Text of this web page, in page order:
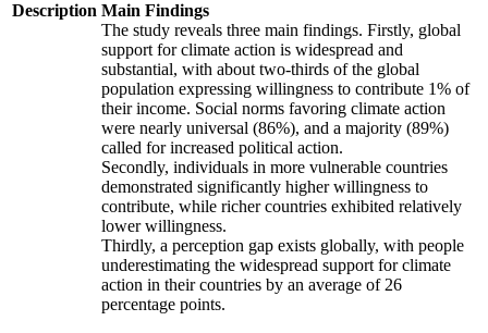
Description Main Findings
The study reveals three main findings. Firstly, global
support for climate action is widespread and
substantial, with about two-thirds of the global
population expressing willingness to contribute 1% of
their income. Social norms favoring climate action
were nearly universal (86%), and a majority (89%)
called for increased political action.
Secondly, individuals in more vulnerable countries
demonstrated significantly higher willingness to
contribute, while richer countries exhibited relatively
lower willingness.
Thirdly, a perception gap exists globally, with people
underestimating the widespread support for climate
action in their countries by an average of 26
percentage points.